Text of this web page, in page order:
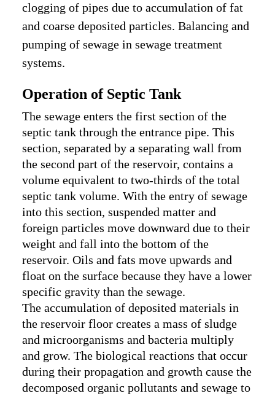
clogging of pipes due to accumulation of fat
and coarse deposited particles. Balancing and
pumping of sewage in sewage treatment
systems.
Operation of Septic Tank
The sewage enters the first section of the
septic tank through the entrance pipe. This
section, separated by a separating wall from
the second part of the reservoir, contains a
volume equivalent to two-thirds of the total
septic tank volume. With the entry of sewage
into this section, suspended matter and
foreign particles move downward due to their
weight and fall into the bottom of the
reservoir. Oils and fats move upwards and
float on the surface because they have a lower
specific gravity than the sewage.
The accumulation of deposited materials in
the reservoir floor creates a mass of sludge
and microorganisms and bacteria multiply
and grow. The biological reactions that occur
during their propagation and growth cause the
decomposed organic pollutants and sewage to